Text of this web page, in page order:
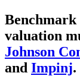
valuation
Johnson
and Impinj.